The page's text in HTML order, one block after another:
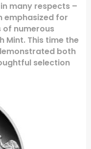
many respects –
emphasized for
of numerous
Mint. This time the
both
selection